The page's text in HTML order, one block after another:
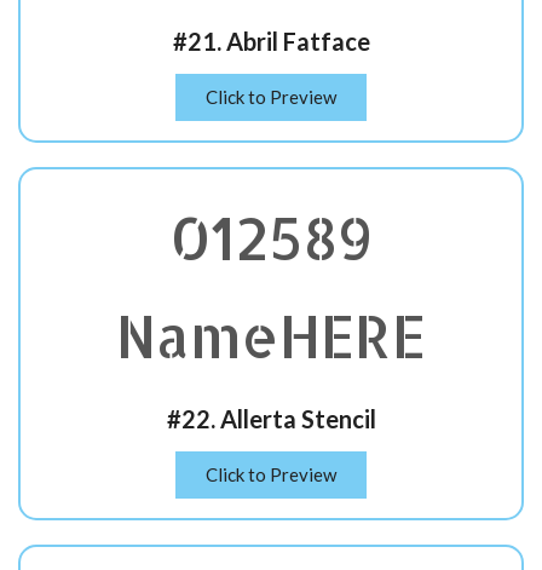
#21. Abril Fatface
Click to Preview
012589
NameHERE
#22. Allerta Stencil
Click to Preview